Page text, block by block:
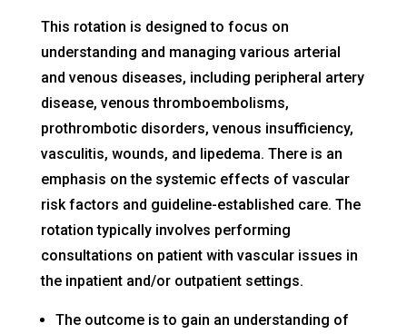
This rotation is designed to focus on
understanding and managing various arterial
and venous diseases, including peripheral artery
disease, venous thromboembolisms,
prothrombotic disorders, venous insufficiency,
vasculitis, wounds, and lipedema. There is an
emphasis on the systemic effects of vascular
risk factors and guideline-established care. The
rotation typically involves performing
consultations on patient with vascular issues in
the inpatient and/or outpatient settings.
The outcome is to gain an understanding of